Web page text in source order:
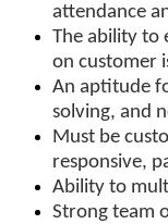
attendance
The ability to
on customer
An aptitude
solving, and
Must be
responsive,
Ability to
Strong team